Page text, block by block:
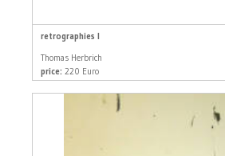
retrographies I
Thomas Herbrich
price: 220 Euro